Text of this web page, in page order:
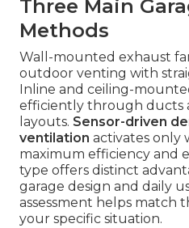
Three Main
Methods
Wall-mounted exhaust
outdoor venting with
Inline and ceiling-
efficiently through ducts
layouts. Sensor-driven
ventilation activates only
maximum efficiency and
type offers distinct
garage design and daily
assessment helps match
your specific situation.